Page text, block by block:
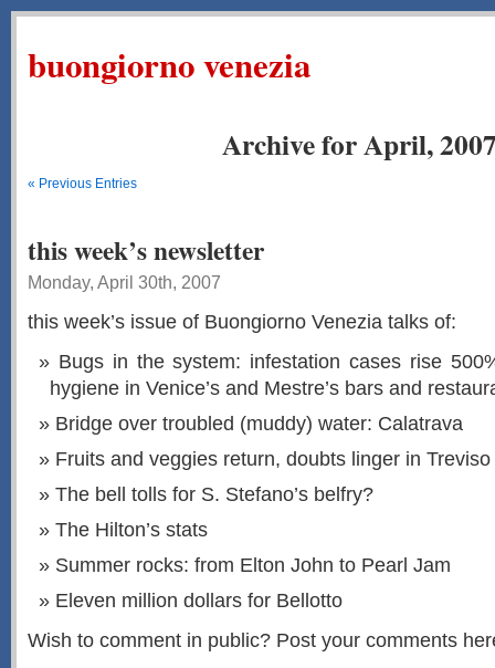
buongiorno venezia
Archive for April,
« Previous Entries
this week’s newsletter
Monday, April 30th, 2007
this week’s issue of Buongiorno Venezia talks of:
Bugs in the system: infestation cases rise
hygiene in Venice’s and Mestre’s bars and
Bridge over troubled (muddy) water: Calatrava
Fruits and veggies return, doubts linger in Treviso
The bell tolls for S. Stefano’s belfry?
The Hilton’s stats
Summer rocks: from Elton John to Pearl Jam
Eleven million dollars for Bellotto
Wish to comment in public? Post your comments